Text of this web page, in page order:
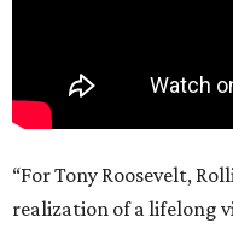
“For Tony Roosevelt,
realization of a lifelong